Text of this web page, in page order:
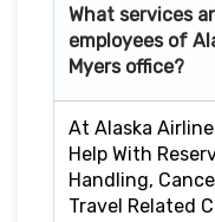
What services
employees of
Myers office?
At Alaska
Help With
Handling,
Travel Related